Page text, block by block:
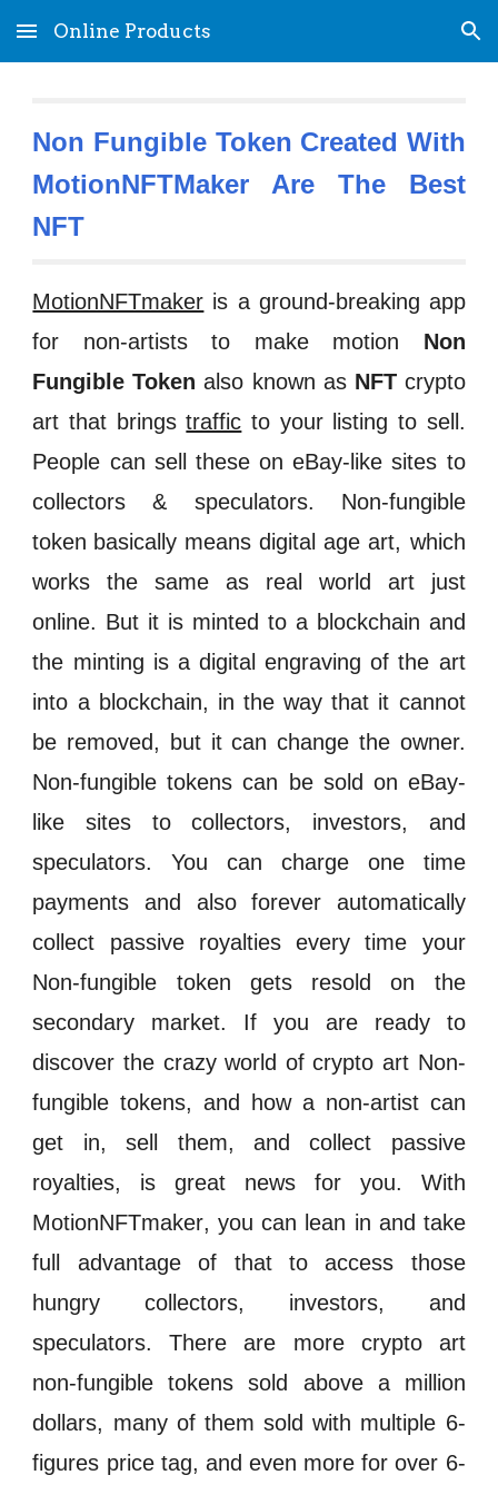
Skip to main content Skip to navigation
Online Products
Non Fungible Token Created With
MotionNFTMaker Are The Best
NFT
MotionNFTmaker is a ground-breaking app
for non-artists to make motion Non
Fungible Token also known as NFT crypto
art that bringstraffic to your listing to sell.
People can sell these on eBay-like sites to
collectors & speculators. Non-fungible
token basically means digital age art, which
works the same as real world art just
online. But it is minted to a blockchain and
the minting is a digital engraving of the art
into a blockchain, in the way that it cannot
be removed, but it can change the owner.
Non-fungible tokens can be sold on eBay-
like sites to collectors, investors, and
speculators. You can charge one time
payments and also forever automatically
collect passive royaltiesevery time your
Non-fungible token
gets resold on the
secondary market. If you are ready to
discover the crazy world of crypto art Non-
fungible tokens, and how a non-artist can
get in, sell them, and collect passive
royalties, is great news for you. With
MotionNFTmaker, you can lean in and take
full advantage of that to access those
hungry collectors, investors, and
speculators. There are more crypto art
non-fungible tokens sold above a million
dollars, many of them sold with multiple 6-
figures price tag, and even more for over 6-